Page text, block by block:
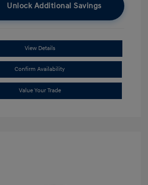
Unlock Additional Savings
View Details
Confirm Availability
Value Your Trade